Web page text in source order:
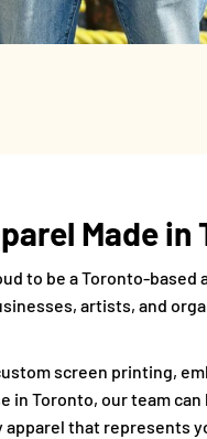
Made in
to be a Toronto-based
artists, and
screen printing,
in Toronto, our team can
that represents